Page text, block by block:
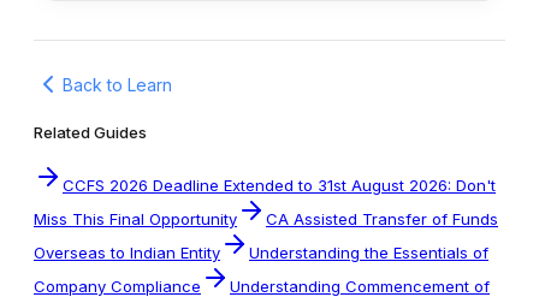
Back to Learn
Related Guides
CCFS 2026 Deadline Extended to 31st August 2026: Don't
Miss This Final Opportunity
CA Assisted Transfer of Funds
Overseas to Indian Entity
Understanding the Essentials of
Company Compliance
Understanding Commencement of